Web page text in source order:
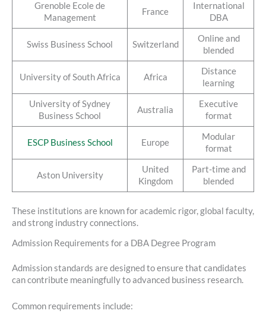
Grenoble Ecole de
Management
France
International
DBA
Swiss Business School Switzerland
Online and
blended
University of South Africa Africa
Distance
learning
University of Sydney
Business School
Australia
Executive
format
ESCP Business School Europe
Modular
format
Aston University
United
Kingdom
Part-time and
blended
These institutions are known for academic rigor, global faculty,
and strong industry connections.
Admission Requirements for a DBA Degree Program
Admission standards are designed to ensure that candidates
can contribute meaningfully to advanced business research.
Common requirements include: